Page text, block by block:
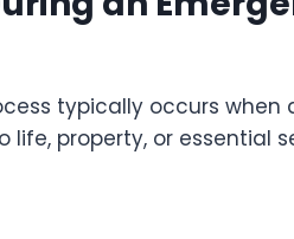
typically occurs when
property, or essential